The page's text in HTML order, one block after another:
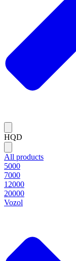
HQD
All products
5000
7000
12000
20000
Vozol